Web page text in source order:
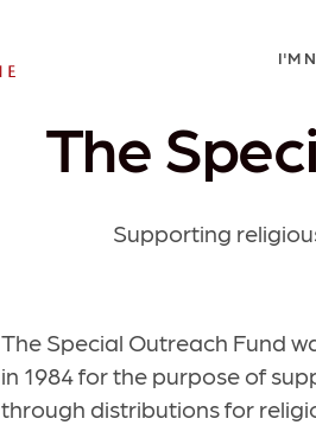
I'M
The
Supporting
The Special Outreach Fund
in 1984 for the purpose of
through distributions for